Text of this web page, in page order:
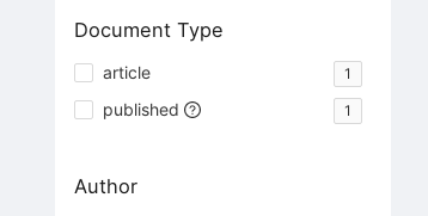
Document Type
article 1
published 1
Author